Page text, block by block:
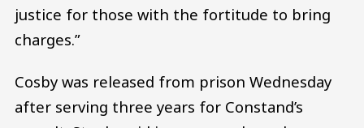
justice for those with the fortitude to bring
charges.”
Cosby was released from prison Wednesday
after serving three years for Constand’s